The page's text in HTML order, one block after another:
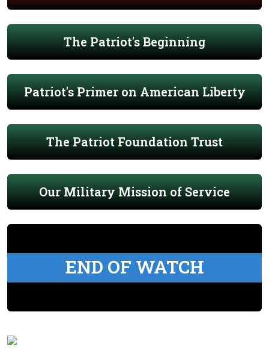
The Patriot's Beginning
Patriot's Primer on American Liberty
The Patriot Foundation Trust
Our Military Mission of Service
END OF WATCH